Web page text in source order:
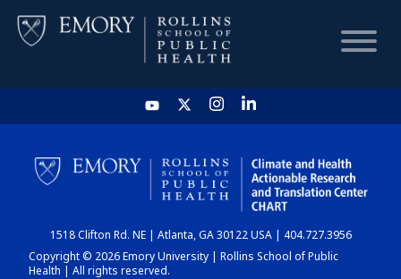
HOME
CHART
DASHBOARD
1518 Clifton Rd. NE | Atlanta, GA 30122 USA | 404.727.3956
Copyright © 2026 Emory University | Rollins School of Public
Health | All rights reserved.